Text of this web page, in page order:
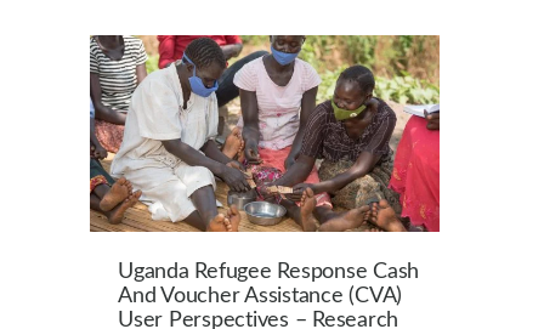
Uganda Refugee Response Cash
And Voucher Assistance (CVA)
User Perspectives – Research